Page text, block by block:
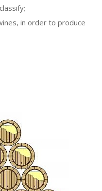
in order to produce